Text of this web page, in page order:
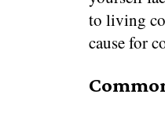
to living
cause for